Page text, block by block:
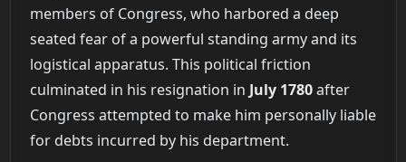
members of Congress, who harbored a deep
seated fear of a powerful standing army and its
logistical apparatus. This political friction
culminated in his resignation in July 1780after
Congress attempted to make him personally liable
for debts incurred by his department.